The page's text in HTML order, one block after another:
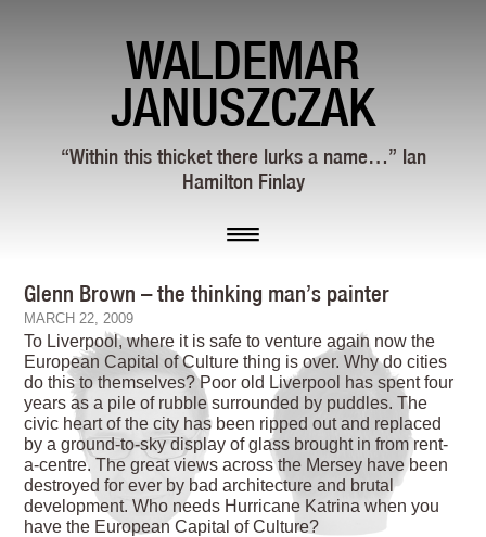
WALDEMAR
JANUSZCZAK
“Within this thicket there lurks a name…” Ian
Hamilton Finlay
Glenn Brown – the thinking man’s painter
MARCH 22, 2009
To Liverpool, where it is safe to venture again now the
European Capital of Culture thing is over. Why do cities
do this to themselves? Poor old Liverpool has spent four
years as a pile of rubble surrounded by puddles. The
civic heart of the city has been ripped out and replaced
by a ground-to-sky display of glass brought in from rent-
a-centre. The great views across the Mersey have been
destroyed for ever by bad architecture and brutal
development. Who needs Hurricane Katrina when you
have the European Capital of Culture?